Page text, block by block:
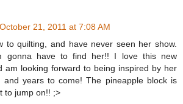
October 21, 2011 at 7:08 AM
to quilting, and have never seen her show.
gonna have to find her!! I love this new
am looking forward to being inspired by her
and years to come! The pineapple block is
to jump on!! ;>